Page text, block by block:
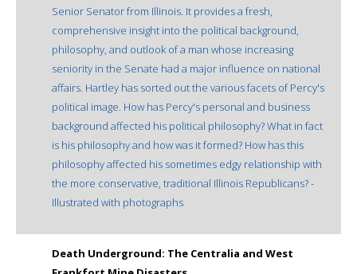
Senior Senator from Illinois. It provides a fresh,
comprehensive insight into the political background,
philosophy, and outlook of a man whose increasing
seniority in the Senate had a major influence on national
affairs. Hartley has sorted out the various facets of Percy's
political image. How has Percy's personal and business
background affected his political philosophy? What in fact
is his philosophy and how was it formed? How has this
philosophy affected his sometimes edgy relationship with
the more conservative, traditional Illinois Republicans? -
Illustrated with photographs
Death Underground: The Centralia and West